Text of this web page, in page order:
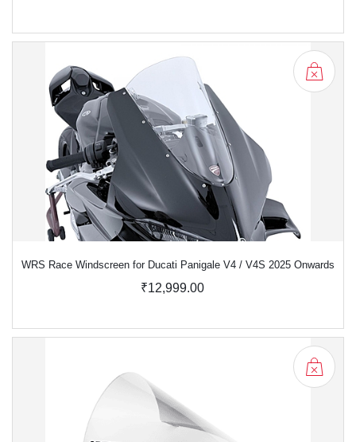
WRS Race Windscreen for Ducati Panigale V4 / V4S 2025 Onwards
₹12,999.00